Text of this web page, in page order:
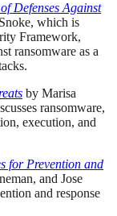
Defenses Against
which is
Framework,
ransomware as a
by Marisa
ransomware,
execution, and
for Prevention and
and Jose
and response